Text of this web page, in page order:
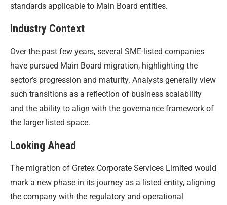
standards applicable to Main Board entities.
Industry Context
Over the past few years, several SME-listed companies
have pursued Main Board migration, highlighting the
sector’s progression and maturity. Analysts generally view
such transitions as a reflection of business scalability
and the ability to align with the governance framework of
the larger listed space.
Looking Ahead
The migration of Gretex Corporate Services Limited would
mark a new phase in its journey as a listed entity, aligning
the company with the regulatory and operational